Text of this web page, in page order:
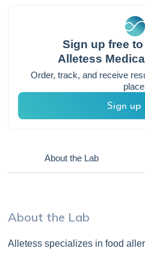
Sign up free
Alletess
Order, track, and receive
Sign up
About the Lab
About the Lab
Alletess specializes in food